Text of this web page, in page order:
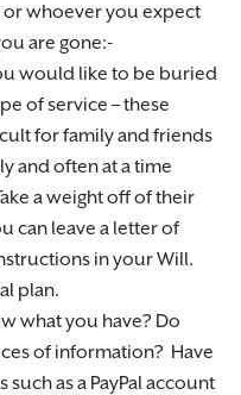
whoever you expect
are gone:-
would like to be buried
of service – these
for family and friends
and often at a time
a weight off of their
can leave a letter of
in your Will.
plan.
what you have? Do
of information? Have
as a PayPal account